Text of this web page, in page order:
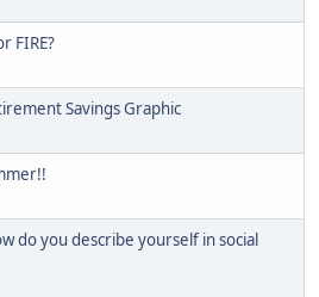
FIRE?
Savings Graphic
do you describe yourself in social